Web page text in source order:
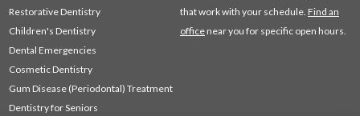
Restorative Dentistry
Children's Dentistry
Dental Emergencies
Cosmetic Dentistry
Gum Disease (Periodontal) Treatment
Dentistry for Seniors
that work with your schedule. Find an
office near you for specific open hours.